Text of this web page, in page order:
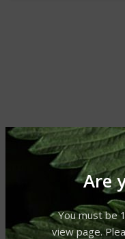
Are
You must be
view page.